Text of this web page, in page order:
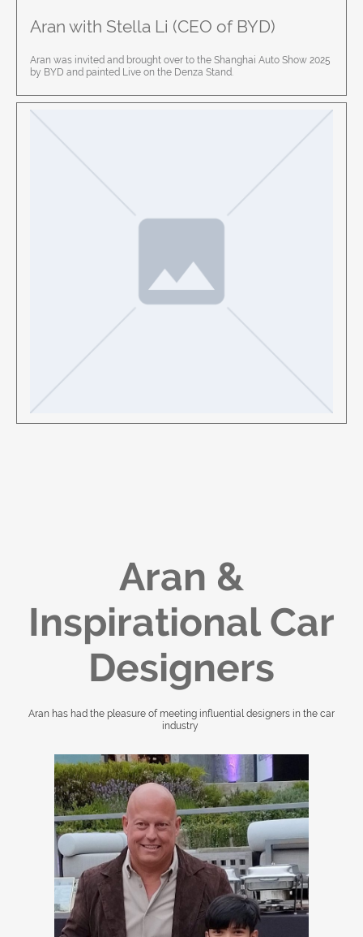
Aran with Stella Li (CEO of BYD)
Aran was invited and brought over to the Shanghai Auto Show 2025
by BYD and painted Live on the Denza Stand.
Aran &
Inspirational Car
Designers
Aran has had the pleasure of meeting influential designers in the car
industry